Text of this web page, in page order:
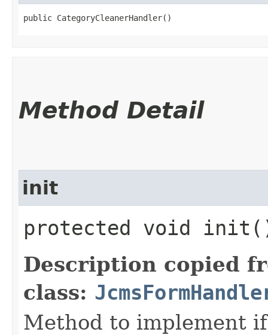
public CategoryCleanerHandler()
Method Detail
init
protected void
Description copied
class:
Method to implement